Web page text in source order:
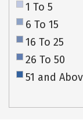
1 To 5
6 To 15
16 To 25
26 To 50
51 and